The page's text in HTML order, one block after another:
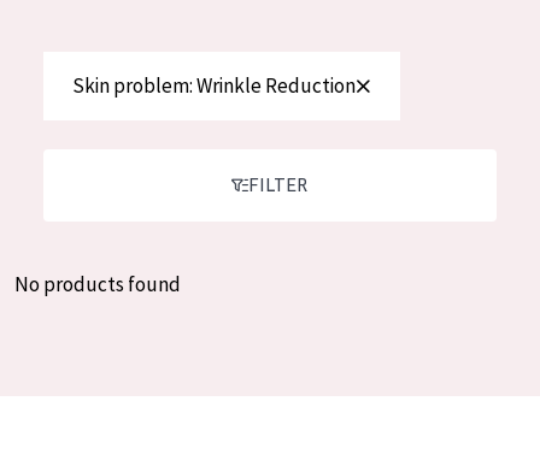
Night cream
COLLECTION
Skin problem: Wrinkle Reduction
FILTER
No products found